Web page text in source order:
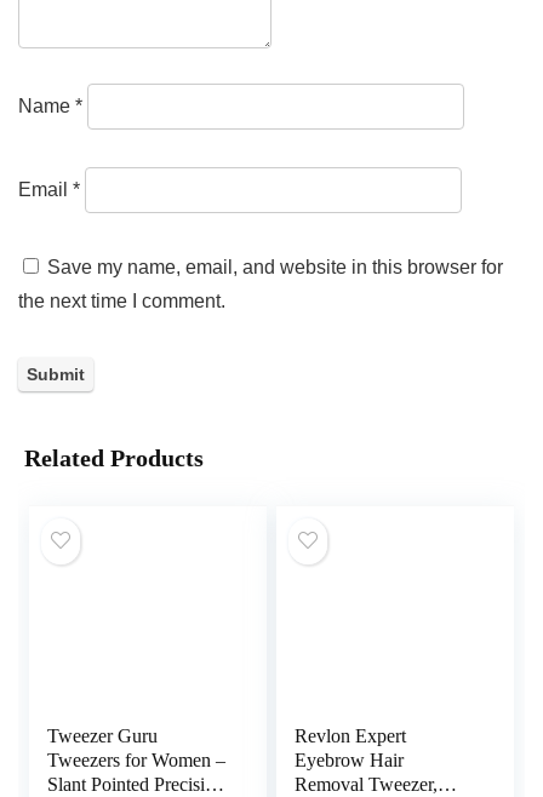
Name *
Email *
Save my name, email, and website in this browser for
the next time I comment.
Related Products
Tweezer Guru
Tweezers for Women –
Slant Pointed Precision
Revlon Expert
Eyebrow Hair
Removal Tweezer,